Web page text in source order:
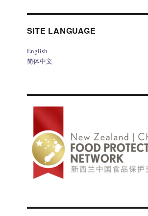
SITE LANGUAGE
English
简体中文